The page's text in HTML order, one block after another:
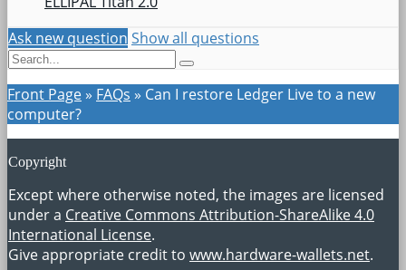
Ask new question Show all questions
Front Page» FAQs » Can I restore Ledger Live to a new
computer?
Copyright
Except where otherwise noted, the images are licensed
under a Creative Commons Attribution-ShareAlike 4.0
International License.
Give appropriate credit to www.hardware-wallets.net.